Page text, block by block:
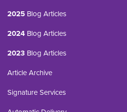
2025 Blog Articles
2024 Blog Articles
2023 Blog Articles
Article Archive
Signature Services